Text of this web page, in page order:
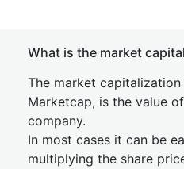
What is the market
The market
Marketcap, is the value
company.
In most cases it can be
multiplying the share